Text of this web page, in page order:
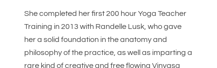
She completed her first 200 hour Yoga Teacher
Training in 2013 with Randelle Lusk, who gave
her a solid foundation in the anatomy and
philosophy of the practice, as well as imparting a
rare kind of creative and free flowing Vinyasa